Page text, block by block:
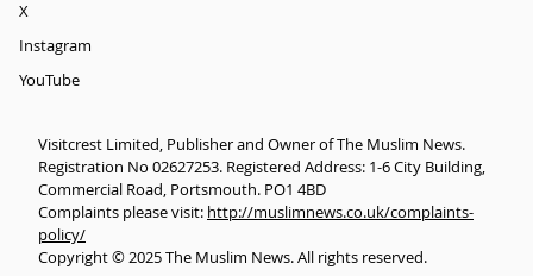
X
Instagram
YouTube
Visitcrest Limited, Publisher and Owner of The Muslim News.
Registration No 02627253. Registered Address: 1-6 City Building,
Commercial Road, Portsmouth. PO1 4BD
Complaints please visit: http://muslimnews.co.uk/complaints-
policy/
Copyright © 2025 The Muslim News. All rights reserved.